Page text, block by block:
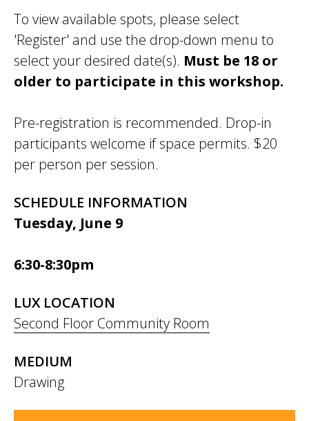
To view available spots, please select
'Register' and use the drop-down menu to
select your desired date(s). Must be 18 or
older to participate in this workshop.
Pre-registration is recommended. Drop-in
participants welcome if space permits. $20
per person per session.
SCHEDULE INFORMATION
Tuesday, June 9
6:30-8:30pm
LUX LOCATION
Second Floor Community Room
MEDIUM
Drawing